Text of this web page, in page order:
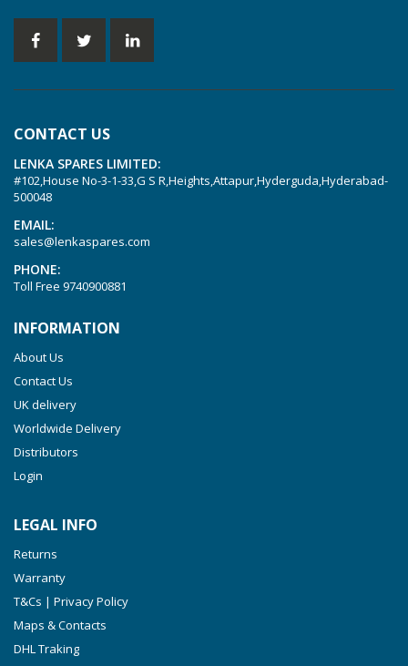
KVX 3.60
KVX 3.80
Picchio 2200
T 3.60 DSK
VTLF 2.200
VTLF 2.250
VTLF 250 SK
VTLF 360 SK
VTLF 500 SK
VXLF 2.200
VTLF 2.500/6
DTLF 2.200
DTLF 2.250
DTLF 2.360
DVTLF 2.250
CONTACT US
LENKA SPARES LIMITED:
#102,House No-3-1-33,G S R,Heights,Attapur,Hyderguda,Hyderabad-
500048
EMAIL:
sales@lenkaspares.com
PHONE:
Toll Free 9740900881
INFORMATION
About Us
Contact Us
UK delivery
Worldwide Delivery
Distributors
Login
LEGAL INFO
Returns
Warranty
T&Cs | Privacy Policy
Maps & Contacts
DHL Traking